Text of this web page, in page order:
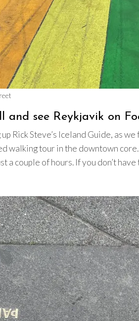
and see Reykjavik on
Rick Steve’s Iceland Guide, as
walking tour in the downtown
a couple of hours. If you don’t